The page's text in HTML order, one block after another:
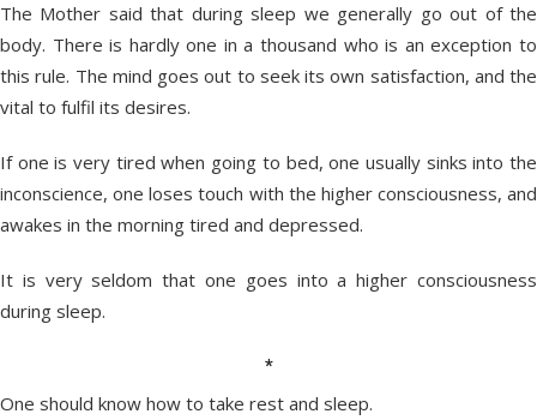
The Mother said that during sleep we generally go out of the
body. There is hardly one in a thousand who is an exception to
this rule. The mind goes out to seek its own satisfaction, and the
vital to fulfil its desires.
If one is very tired when going to bed, one usually sinks into the
inconscience, one loses touch with the higher consciousness, and
awakes in the morning tired and depressed.
It is very seldom that one goes into a higher consciousness
during sleep.
*
One should know how to take rest and sleep.